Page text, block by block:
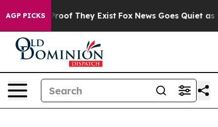
AGP PICKSno Proof They Exist Fox News Goes Quiet as